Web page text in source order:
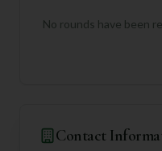
No rounds have been
Contact